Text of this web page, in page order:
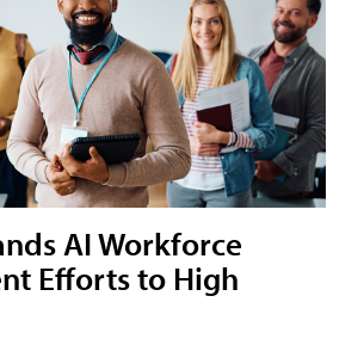
AI Workforce
Efforts to High